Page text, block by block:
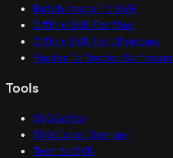
Batch Image To SVG
Offline SVG For Mac
Offline SVG For Windows
Raster To Vector Software
Tools
SVG Editor
SVG Color Changer
Text to SVG